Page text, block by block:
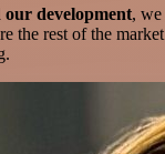
our development, we
the rest of the